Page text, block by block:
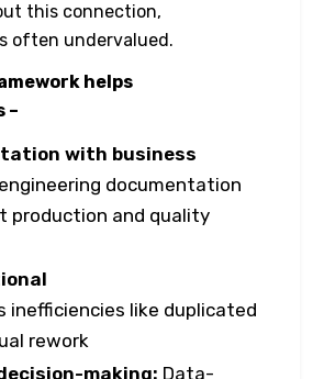
this connection,
often undervalued.
helps
–
with business
documentation
production and quality
inefficiencies like duplicated
rework
making: Data-